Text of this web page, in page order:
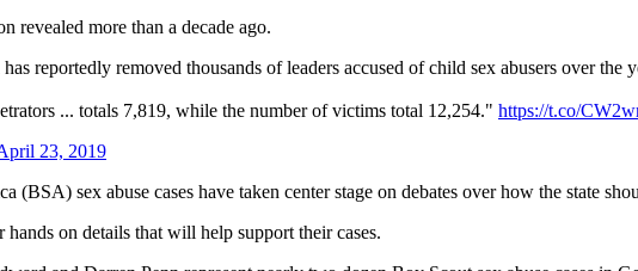
revealed more than a decade ago.
reportedly removed thousands of leaders accused of child sex abusers over the
... totals 7,819, while the number of victims total 12,254." https://t.co/
23, 2019
(BSA) sex abuse cases have taken center stage on debates over how the state
on details that will help support their cases.